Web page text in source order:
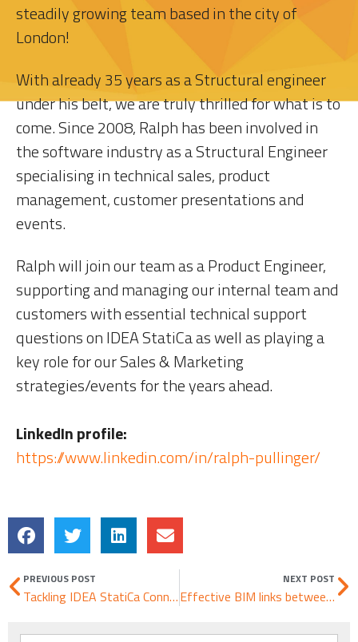
steadily growing team based in the city of
London!
With already 35 years as a Structural engineer
under his belt, we are truly thrilled for what is to
come. Since 2008, Ralph has been involved in
the software industry as a Structural Engineer
specialising in technical sales, product
management, customer presentations and
events.
Ralph will join our team as a Product Engineer,
supporting and managing our internal team and
customers with essential technical support
questions on IDEA StatiCa as well as playing a
key role for our Sales & Marketing
strategies/events for the years ahead.
LinkedIn profile:
https://www.linkedin.com/in/ralph-pullinger/
PREVIOUS POST
Tackling IDEA StatiCa Connection – Shear connections
NEXT POST
Effective BIM links between RSTAB & RFEM and IDEA StatiCa